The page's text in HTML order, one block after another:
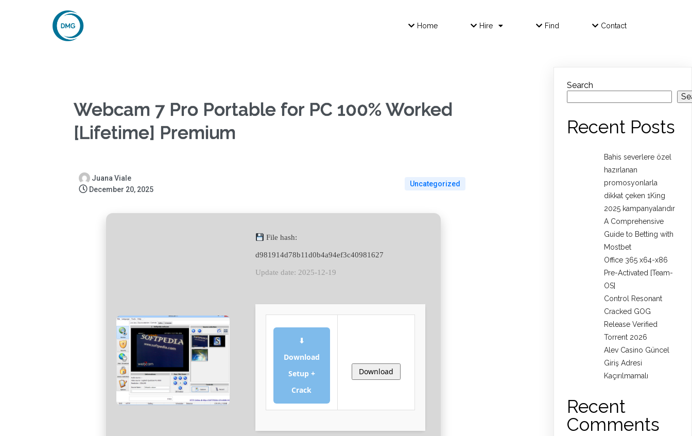
Home Hire Find Contact
Webcam 7 Pro Portable for PC 100% Worked
[Lifetime] Premium
Juana Viale
December 20, 2025
Uncategorized
File hash:
d981914d78b11d0b4a94ef3c40981627
Update date: 2025-12-19
⬇
Download
Setup +
Crack
Download
Search
Recent Posts
Bahis severlere özel
hazırlanan
promosyonlarla
dikkat çeken 1King
2025 kampanyalarıdır
A Comprehensive
Guide to Betting with
Mostbet
Office 365 x64-x86
Pre-Activated [Team-
OS]
Control Resonant
Cracked GOG
Release Verified
Torrent 2026
Alev Casino Güncel
Giriş Adresi
Kaçırılmamalı
Recent
Comments